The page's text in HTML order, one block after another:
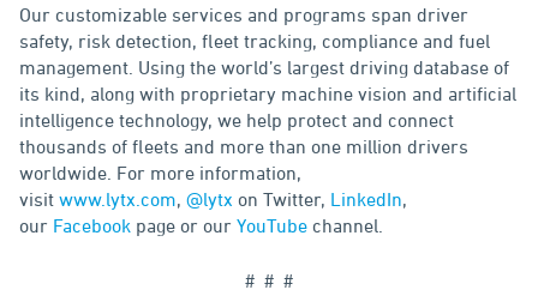
Our customizable services and programs span driver
safety, risk detection, fleet tracking, compliance and fuel
management. Using the world’s largest driving database of
its kind, along with proprietary machine vision and artificial
intelligence technology, we help protect and connect
thousands of fleets and more than one million drivers
worldwide. For more information,
visit www.lytx.com @lytx on Twitter, LinkedIn
our Facebook page or our YouTube channel.
# # #